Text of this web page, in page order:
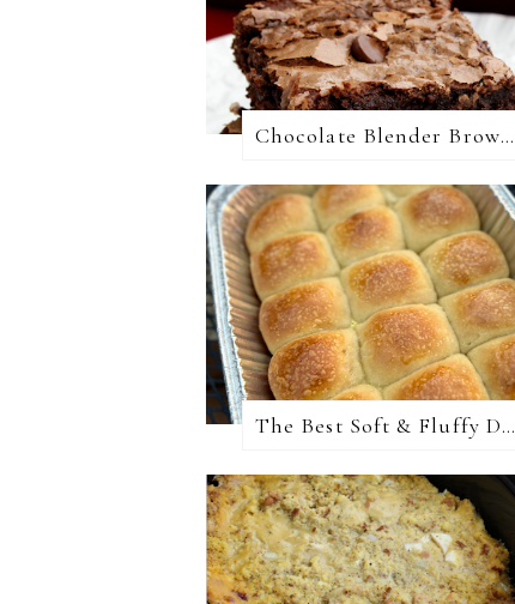
Chocolate Blender Brownies
The Best Soft & Fluffy Dinner Rolls